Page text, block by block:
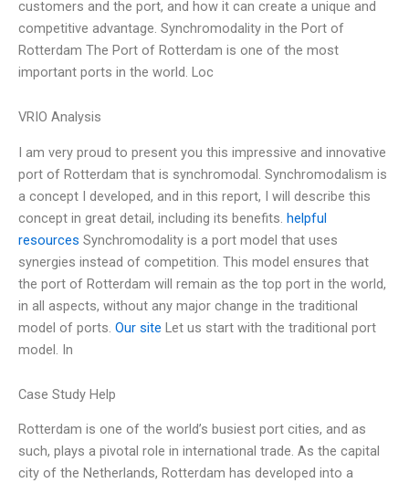
customers and the port, and how it can create a unique and
competitive advantage. Synchromodality in the Port of
Rotterdam The Port of Rotterdam is one of the most
important ports in the world. Loc
VRIO Analysis
I am very proud to present you this impressive and innovative
port of Rotterdam that is synchromodal. Synchromodalism is
a concept I developed, and in this report, I will describe this
concept in great detail, including its benefits. helpful
resources Synchromodality is a port model that uses
synergies instead of competition. This model ensures that
the port of Rotterdam will remain as the top port in the world,
in all aspects, without any major change in the traditional
model of ports. Our site Let us start with the traditional port
model. In
Case Study Help
Rotterdam is one of the world’s busiest port cities, and as
such, plays a pivotal role in international trade. As the capital
city of the Netherlands, Rotterdam has developed into a